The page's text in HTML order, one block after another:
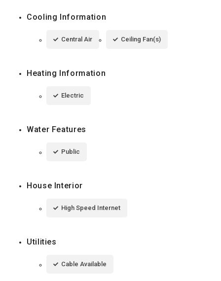
Cooling Information
Central Air Ceiling Fan(s)
Heating Information
Electric
Water Features
Public
House Interior
High Speed Internet
Utilities
Cable Available